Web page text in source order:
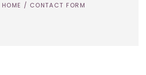
HOME / CONTACT FORM